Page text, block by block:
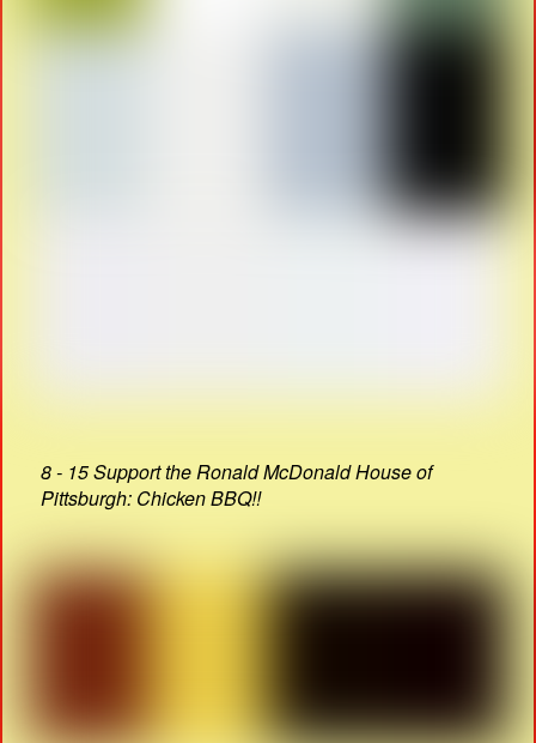
8 - 15 Support the Ronald McDonald House of
Pittsburgh: Chicken BBQ!!